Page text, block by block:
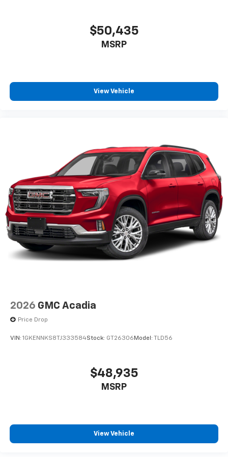
$50,435
MSRP
View Vehicle
2026 GMC Acadia
Price Drop
VIN: 1GKENNKS8TJ333584Stock: GT26306 Model: TLD56
$48,935
MSRP
View Vehicle